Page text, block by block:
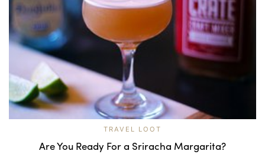
TRAVEL LOOT
Are You Ready For a Sriracha Margarita?